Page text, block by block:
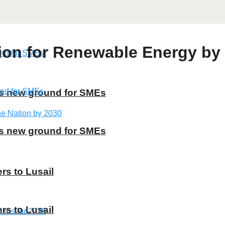
new ground for SMEs
to Lusail
new ground for SMEs
to Lusail
for Renewable Energy by